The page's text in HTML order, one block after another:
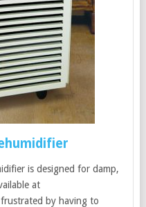
is designed for damp,
at
by having to